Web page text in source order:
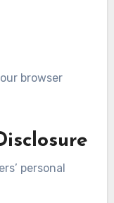
browser
personal